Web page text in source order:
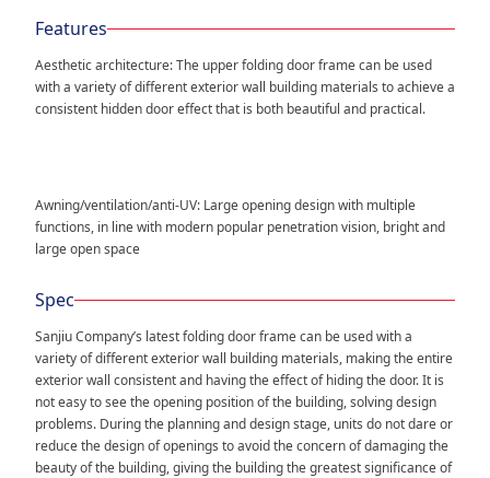
Features
Aesthetic architecture: The upper folding door frame can be used
with a variety of different exterior wall building materials to achieve a
consistent hidden door effect that is both beautiful and practical.
Awning/ventilation/anti-UV: Large opening design with multiple
functions, in line with modern popular penetration vision, bright and
large open space
Spec
Sanjiu Company’s latest folding door frame can be used with a
variety of different exterior wall building materials, making the entire
exterior wall consistent and having the effect of hiding the door. It is
not easy to see the opening position of the building, solving design
problems. During the planning and design stage, units do not dare or
reduce the design of openings to avoid the concern of damaging the
beauty of the building, giving the building the greatest significance of